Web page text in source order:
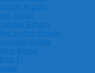
Repairs
Repair
Repairs
System Repairs
Florida
Repair
Fl